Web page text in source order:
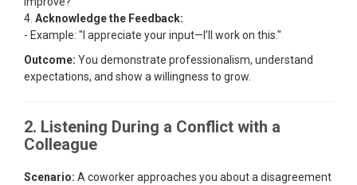
4. Acknowledge the Feedback:
- Example: "I appreciate your input—I’ll work on this."
Outcome: You demonstrate professionalism, understand
expectations, and show a willingness to grow.
2. Listening During a Conflict with a
Colleague
Scenario: A coworker approaches you about a disagreement